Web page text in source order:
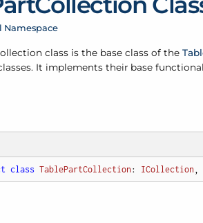
Namespace
class is the base class of the
It implements their base
class TablePartCollection : ICollection ,